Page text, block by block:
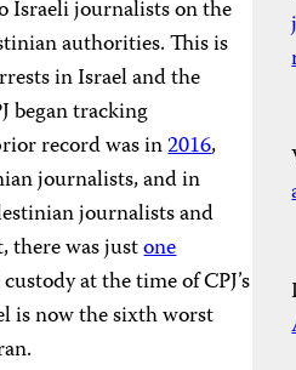
Israeli journalists on the
authorities. This is
in Israel and the
began tracking
record was in2016,
journalists, and in
journalists and
there was justone
at the time of CPJ’s
is now the sixth worst